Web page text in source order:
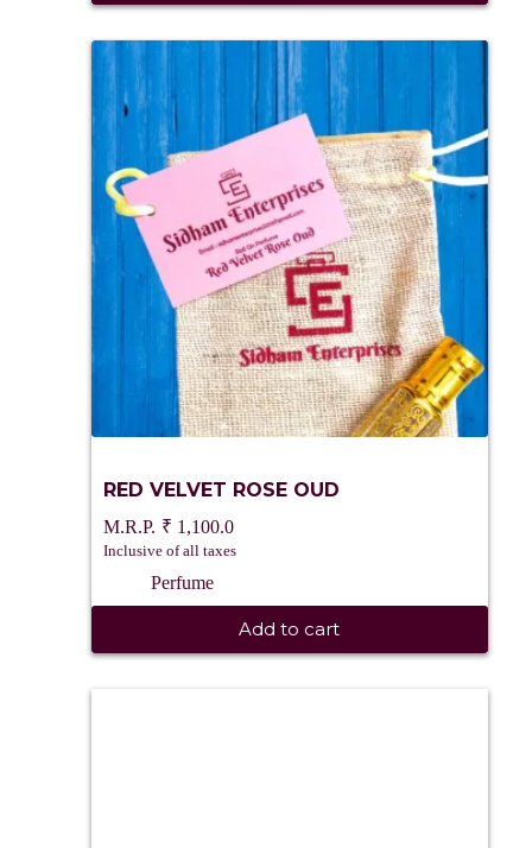
RED VELVET ROSE OUD
₹ 1,100.0
Inclusive of all taxes
Perfume
Add to cart